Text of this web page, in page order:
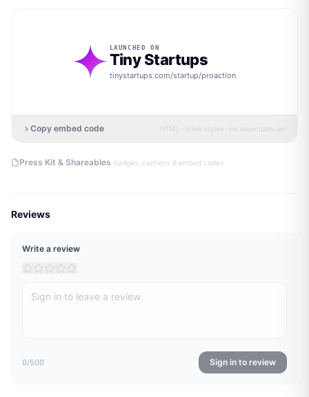
LAUNCHED ON
Tiny Startups
tinystartups.com/startup/proaction
Copy embed code HTML · inline styles · no dependencies
Press Kit & Shareables ·badges, captions & embed codes
Reviews
Write a review
0/500 Sign in to review